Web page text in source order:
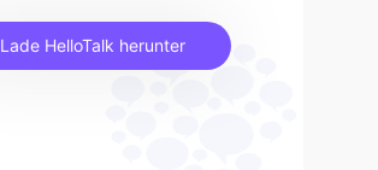
Lade HelloTalk herunter